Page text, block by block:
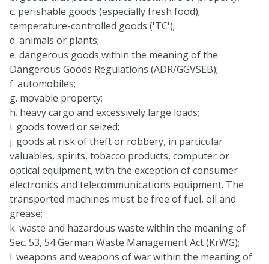
c. perishable goods (especially fresh food);
temperature-controlled goods ('TC');
d. animals or plants;
e. dangerous goods within the meaning of the
Dangerous Goods Regulations (ADR/GGVSEB);
f. automobiles;
g. movable property;
h. heavy cargo and excessively large loads;
i. goods towed or seized;
j. goods at risk of theft or robbery, in particular
valuables, spirits, tobacco products, computer or
optical equipment, with the exception of consumer
electronics and telecommunications equipment. The
transported machines must be free of fuel, oil and
grease;
k. waste and hazardous waste within the meaning of
Sec. 53, 54 German Waste Management Act (KrWG);
l. weapons and weapons of war within the meaning of